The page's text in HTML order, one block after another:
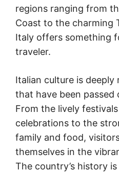
regions ranging from
Coast to the charming
Italy offers something
traveler.
Italian culture is
that have been
From the lively
celebrations to the
family and food,
themselves in the
The country’s history